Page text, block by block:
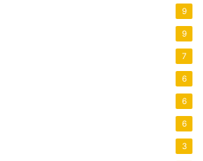
9
9
7
6
6
6
3